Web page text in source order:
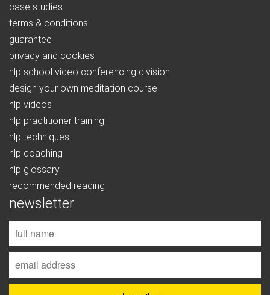
case studies
terms & conditions
guarantee
privacy and cookies
nlp school video conferencing division
design your own meditation course
nlp videos
nlp practitioner training
nlp techniques
nlp coaching
nlp glossary
recommended reading
newsletter